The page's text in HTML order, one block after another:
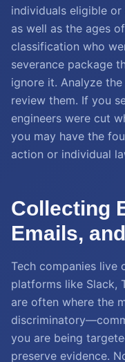
individuals eligible
as well as the ages
classification who
severance package
ignore it. Analyze
review them. If you
engineers were cut
you may have the
action or individual
Collecting
Emails,
Tech companies live
platforms like Slack,
are often where the
you are being
preserve evidence.